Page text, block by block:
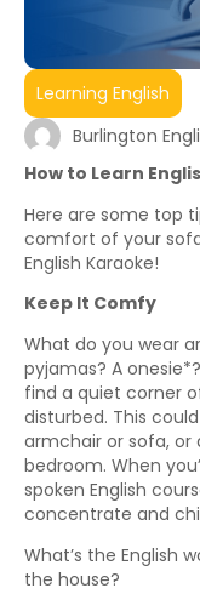
Learning English
Burlington
How to Learn
Here are some top
comfort of your
English Karaoke!
Keep It Comfy
What do you wear
pyjamas? A
find a quiet corner
disturbed. This
armchair or sofa,
bedroom. When
spoken English
concentrate and
What’s the English
the house?